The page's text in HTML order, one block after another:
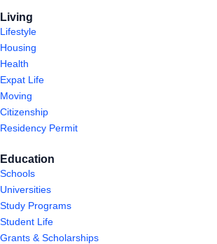
Living
Lifestyle
Housing
Health
Expat Life
Moving
Citizenship
Residency Permit
Education
Schools
Universities
Study Programs
Student Life
Grants & Scholarships